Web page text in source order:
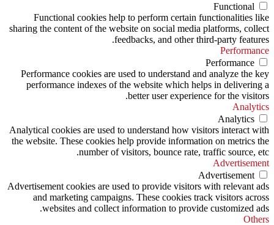
Functional
Functional cookies help to perform certain functionalities like
sharing the content of the website on social media platforms, collect
feedbacks, and other third-party features.
Performance
Performance
Performance cookies are used to understand and analyze the key
performance indexes of the website which helps in delivering a
better user experience for the visitors.
Analytics
Analytics
Analytical cookies are used to understand how visitors interact with
the website. These cookies help provide information on metrics the
number of visitors, bounce rate, traffic source, etc.
Advertisement
Advertisement
Advertisement cookies are used to provide visitors with relevant ads
and marketing campaigns. These cookies track visitors across
websites and collect information to provide customized ads.
Others